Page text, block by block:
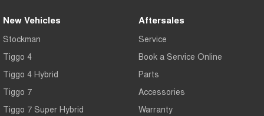
New Vehicles
Stockman
Tiggo 4
Tiggo 4 Hybrid
Tiggo 7
Tiggo 7 Super Hybrid
Aftersales
Service
Book a Service Online
Parts
Accessories
Warranty